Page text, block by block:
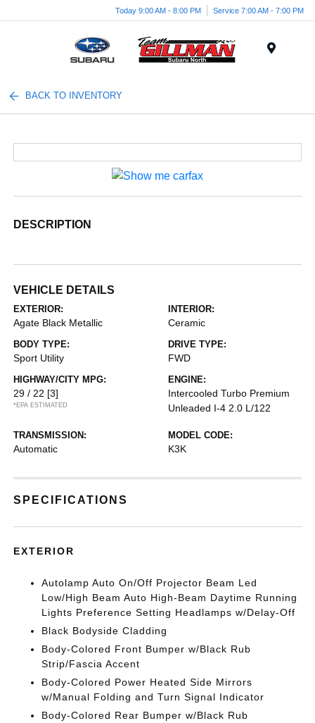
Today 9:00 AM - 8:00 PM Service 7:00 AM - 7:00 PM
BACK TO INVENTORY
DESCRIPTION
VEHICLE DETAILS
EXTERIOR:
Agate Black Metallic
INTERIOR:
Ceramic
BODY TYPE:
Sport Utility
DRIVE TYPE:
FWD
HIGHWAY/CITY MPG:
29 / 22 [3]
*EPA ESTIMATED
ENGINE:
Intercooled Turbo Premium
Unleaded I-4 2.0 L/122
TRANSMISSION:
Automatic
MODEL CODE:
K3K
SPECIFICATIONS
EXTERIOR
Autolamp Auto On/Off Projector Beam Led
Low/High Beam Auto High-Beam Daytime Running
Lights Preference Setting Headlamps w/Delay-Off
Black Bodyside Cladding
Body-Colored Front Bumper w/Black Rub
Strip/Fascia Accent
Body-Colored Power Heated Side Mirrors
w/Manual Folding and Turn Signal Indicator
Body-Colored Rear Bumper w/Black Rub